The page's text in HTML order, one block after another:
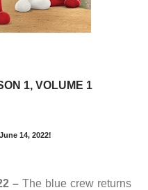
1, VOLUME 1
14, 2022!
– The blue crew returns